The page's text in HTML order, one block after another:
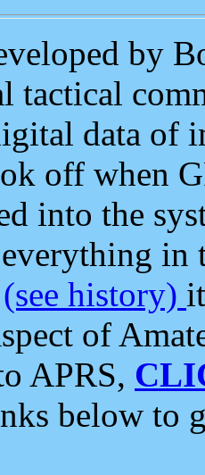
by
tactical
data of
off when
into the
in
(see history)
of
APRS,
below to